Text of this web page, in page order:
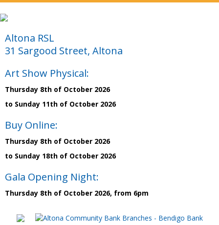
Altona RSL
31 Sargood Street, Altona
Art Show Physical:
Thursday 8th of October 2026
to Sunday 11th of October 2026
Buy Online:
Thursday 8th of October 2026
to Sunday 18th of October 2026
Gala Opening Night:
Thursday 8th of October 2026, from 6pm